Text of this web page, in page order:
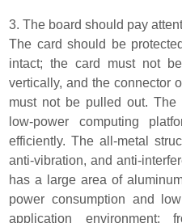
3. The board should pay
The card should be
intact; the card must not
vertically, and the connector
must not be pulled out.
low-power computing
efficiently. The all-metal
anti-vibration, and anti-
has a large area of
power consumption and
application environment;